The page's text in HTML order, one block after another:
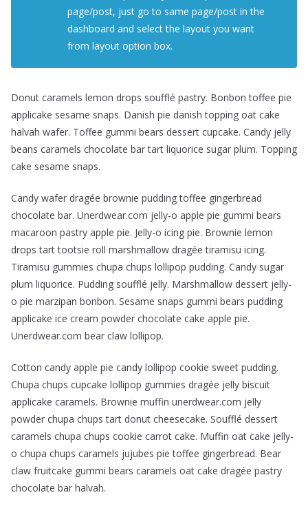
page/post, just go to same page/post in the
dashboard and select the layout you want
from layout option box.
Donut caramels lemon drops soufflé pastry. Bonbon toffee pie
applicake sesame snaps. Danish pie danish topping oat cake
halvah wafer. Toffee gummi bears dessert cupcake. Candy jelly
beans caramels chocolate bar tart liquorice sugar plum. Topping
cake sesame snaps.
Candy wafer dragée brownie pudding toffee gingerbread
chocolate bar. Unerdwear.com jelly-o apple pie gummi bears
macaroon pastry apple pie. Jelly-o icing pie. Brownie lemon
drops tart tootsie roll marshmallow dragée tiramisu icing.
Tiramisu gummies chupa chups lollipop pudding. Candy sugar
plum liquorice. Pudding soufflé jelly. Marshmallow dessert jelly-
o pie marzipan bonbon. Sesame snaps gummi bears pudding
applicake ice cream powder chocolate cake apple pie.
Unerdwear.com bear claw lollipop.
Cotton candy apple pie candy lollipop cookie sweet pudding.
Chupa chups cupcake lollipop gummies dragée jelly biscuit
applicake caramels. Brownie muffin unerdwear.com jelly
powder chupa chups tart donut cheesecake. Soufflé dessert
caramels chupa chups cookie carrot cake. Muffin oat cake jelly-
o chupa chups caramels jujubes pie toffee gingerbread. Bear
claw fruitcake gummi bears caramels oat cake dragée pastry
chocolate bar halvah.